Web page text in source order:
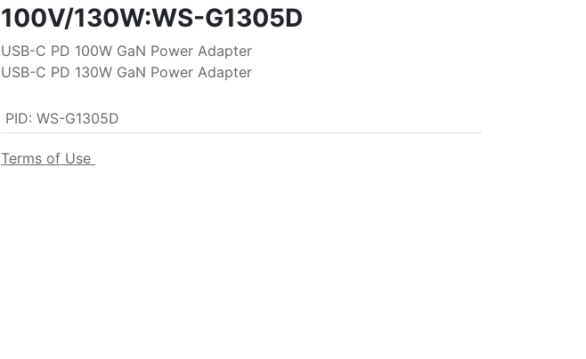
100V/130W:WS-G1305D
USB-C PD 100W GaN Power Adapter
USB-C PD 130W GaN Power Adapter
PID: WS-G1305D
Terms of Use